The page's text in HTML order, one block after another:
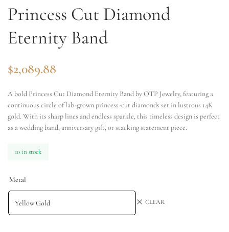
Princess Cut Diamond
Eternity Band
$2,089.88
A bold Princess Cut Diamond Eternity Band by OTP Jewelry, featuring a
continuous circle of lab-grown princess-cut diamonds set in lustrous 14K
gold. With its sharp lines and endless sparkle, this timeless design is perfect
as a wedding band, anniversary gift, or stacking statement piece.
10 in stock
Metal
CLEAR